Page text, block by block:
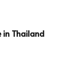
in Thailand